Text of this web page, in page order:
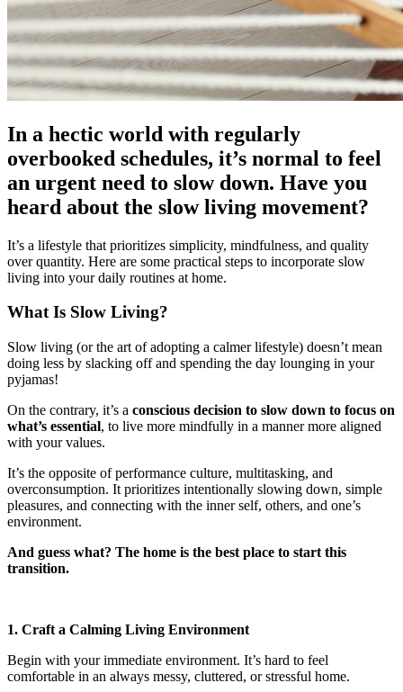
In a hectic world with regularly
overbooked schedules, it’s normal to feel
an urgent need to slow down. Have you
heard about the slow living movement?
It’s a lifestyle that prioritizes simplicity, mindfulness, and quality
over quantity. Here are some practical steps to incorporate slow
living into your daily routines at home.
What Is Slow Living?
Slow living (or the art of adopting a calmer lifestyle) doesn’t mean
doing less by slacking off and spending the day lounging in your
pyjamas!
On the contrary, it’s a conscious decision to slow down to focus on
what’s essential, to live more mindfully in a manner more aligned
with your values.
It’s the opposite of performance culture, multitasking, and
overconsumption. It prioritizes intentionally slowing down, simple
pleasures, and connecting with the inner self, others, and one’s
environment.
And guess what? The home is the best place to start this
transition.
1. Craft a Calming Living Environment
Begin with your immediate environment. It’s hard to feel
comfortable in an always messy, cluttered, or stressful home.